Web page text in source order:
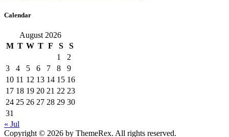
Calendar
August 2026
M T W T F S
S
1
2
3
4 5 6 7 8
9
10 11 12 13 14 15 16
17 18 19 20 21 22 23
24 25 26 27 28 29 30
31
« Jul
Copyright © 2026 by ThemeRex. All rights reserved.